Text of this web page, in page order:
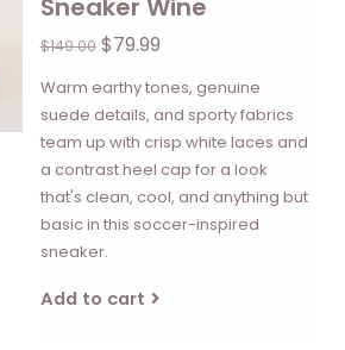
Sneaker Wine
$149.00$79.99
Warm earthy tones, genuine
suede details, and sporty fabrics
team up with crisp white laces and
a contrast heel cap for a look
that's clean, cool, and anything but
basic in this soccer-inspired
sneaker.
Add to cart